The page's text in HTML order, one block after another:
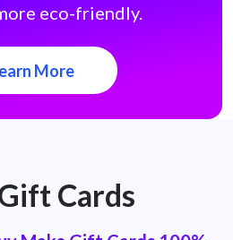
eco-friendly.
More
Cards